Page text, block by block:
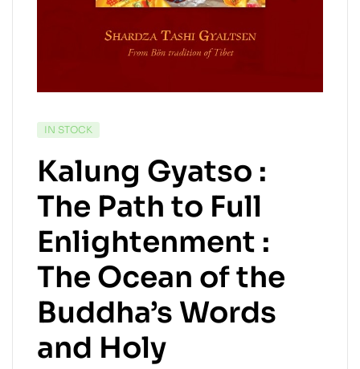
IN STOCK
Kalung Gyatso :
The Path to Full
Enlightenment :
The Ocean of the
Buddha’s Words
and Holy